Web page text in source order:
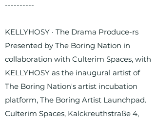
----------
KELLYHOSY · The Drama Produce-rs
Presented by The Boring Nation in
collaboration with Culterim Spaces, with
KELLYHOSY as the inaugural artist of
The Boring Nation's artist incubation
platform, The Boring Artist Launchpad.
Culterim Spaces, Kalckreuthstraße 4,